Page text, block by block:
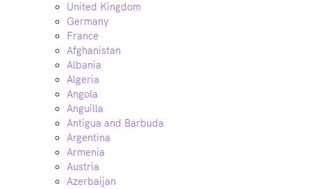
United Kingdom
Germany
France
Afghanistan
Albania
Algeria
Angola
Anguilla
Antigua and Barbuda
Argentina
Armenia
Austria
Azerbaijan